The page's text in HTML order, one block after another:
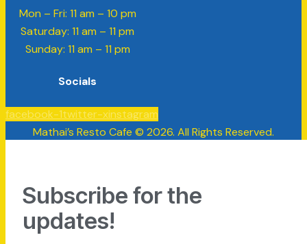
Mon – Fri: 11 am – 10 pm
​​Saturday: 11 am – 11 pm
​Sunday: 11 am – 11 pm
Socials
facebook-1twitter-xinstagram
Mathai’s Resto Cafe © 2026. All Rights Reserved.
Subscribe for the
updates!